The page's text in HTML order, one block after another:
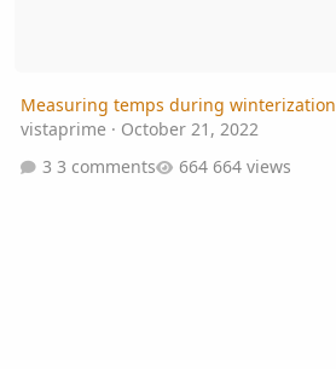
Measuring temps during winterization
vistaprime · October 21, 2022
3 comments
664 views